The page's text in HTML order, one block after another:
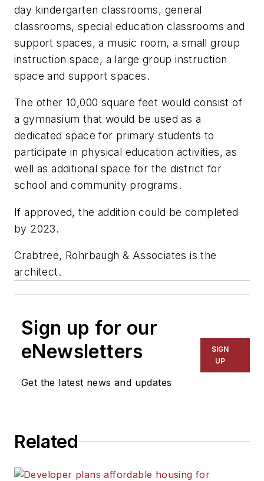
day kindergarten classrooms, general
classrooms, special education classrooms and
support spaces, a music room, a small group
instruction space, a large group instruction
space and support spaces.
The other 10,000 square feet would consist of
a gymnasium that would be used as a
dedicated space for primary students to
participate in physical education activities, as
well as additional space for the district for
school and community programs.
If approved, the addition could be completed
by 2023.
Crabtree, Rohrbaugh & Associatesis the
architect.
Sign up for our
eNewsletters
Get the latest news and updates
SIGN
UP
Related